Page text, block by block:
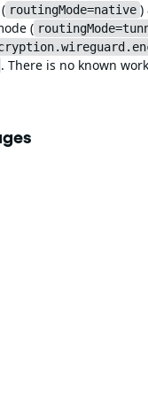
routingMode=native )
(
. There is no known